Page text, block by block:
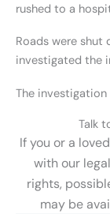
rushed to a
Roads were shut
investigated the
The investigation
Talk
If you or a
with our
rights,
may be